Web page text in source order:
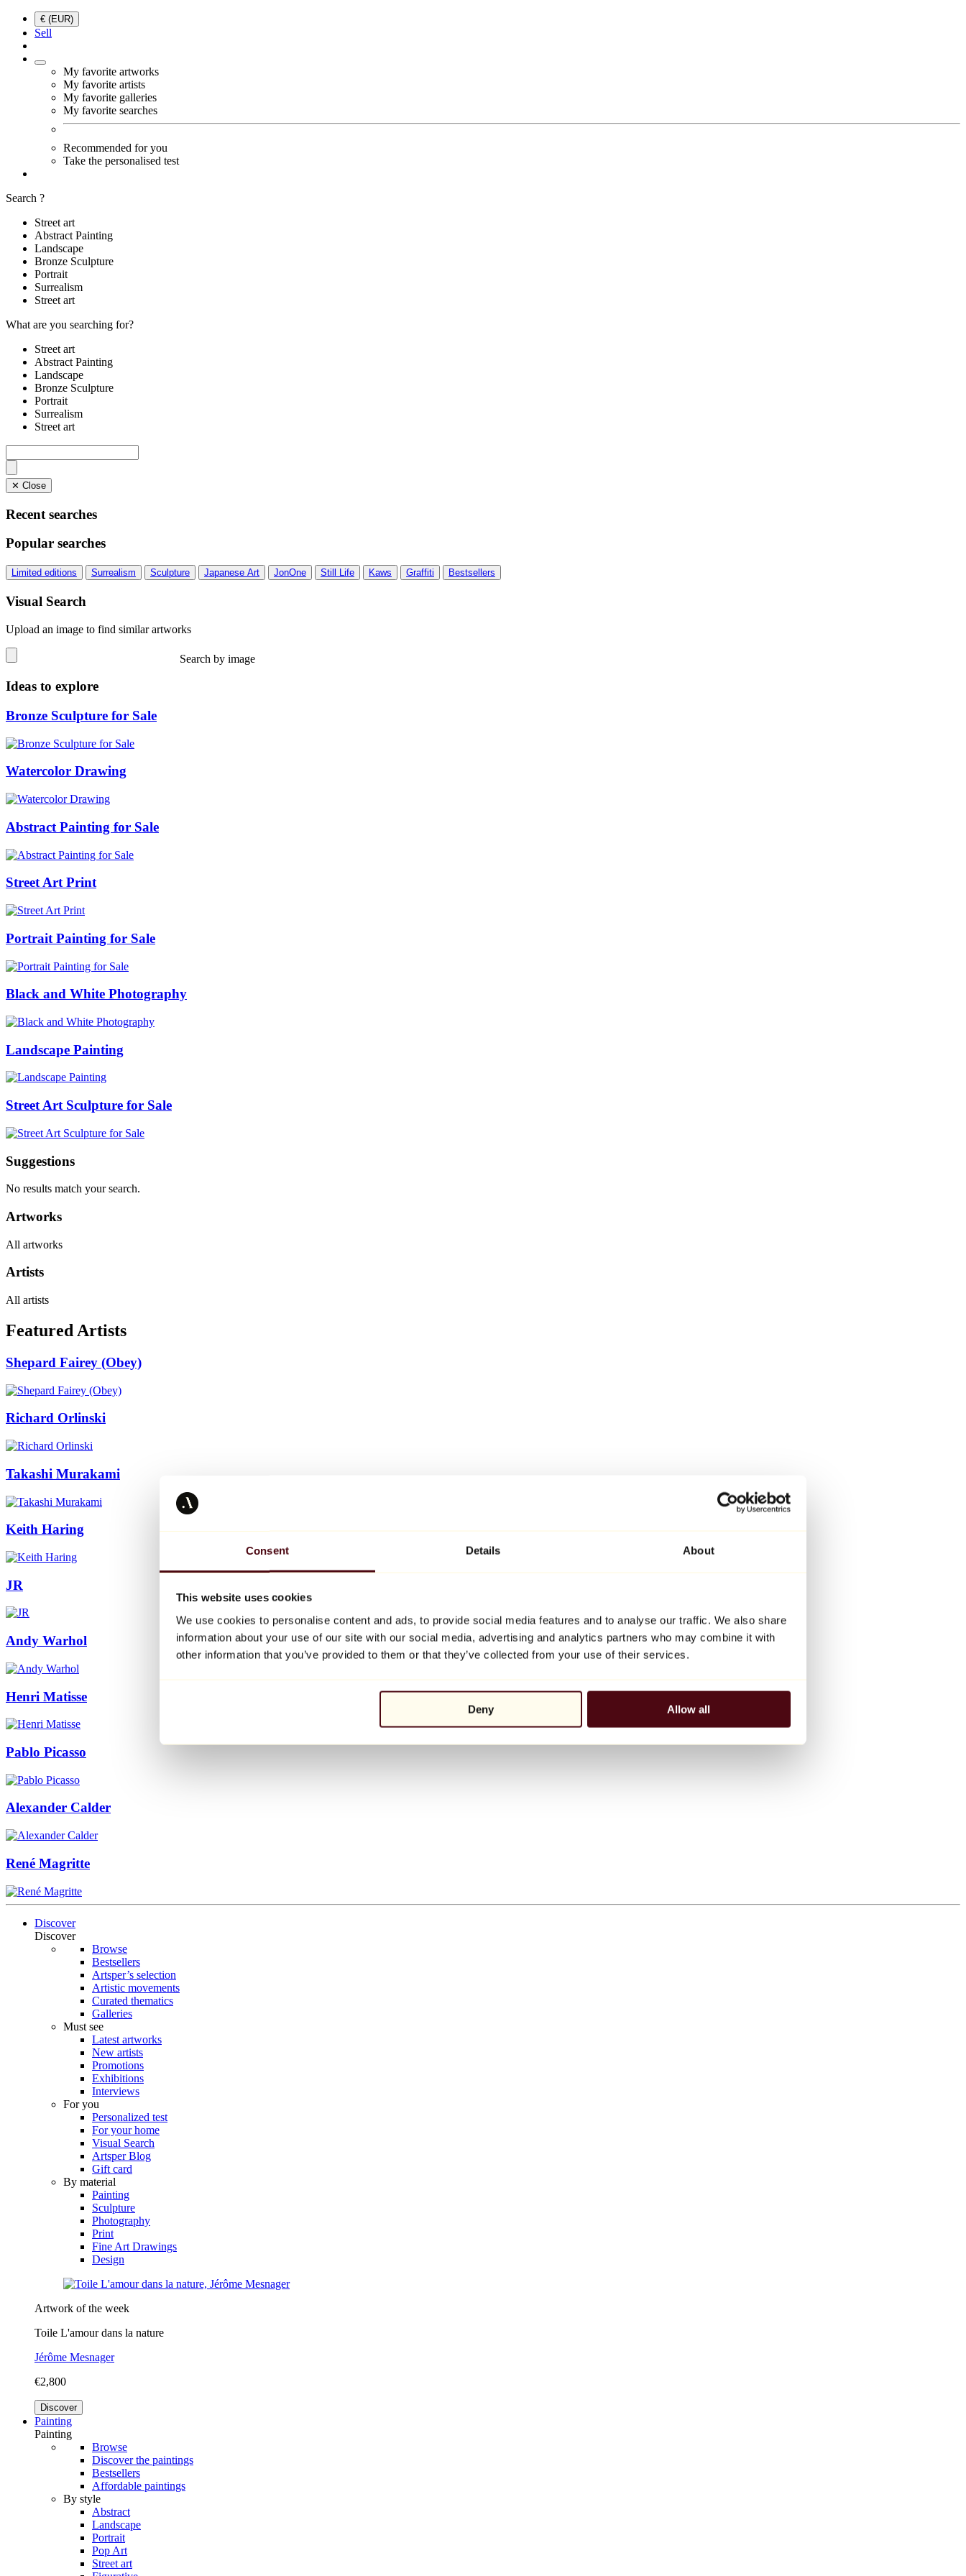
Consent Details About
This website uses cookies
We use cookies to personalise content and ads, to provide social media features and to analyse our traffic. We also share
information about your use of our site with our social media, advertising and analytics partners who may combine it with
other information that you’ve provided to them or that they’ve collected from your use of their services.
Deny Allow all
€ (EUR)
Sell
My favorite artworks
My favorite artists
My favorite galleries
My favorite searches
Recommended for you
Take the personalised test
Search ?
Street art
Abstract Painting
Landscape
Bronze Sculpture
Portrait
Surrealism
Street art
What are you searching for?
Street art
Abstract Painting
Landscape
Bronze Sculpture
Portrait
Surrealism
Street art
✕ Close
Recent searches
Popular searches
Limited editions Surrealism Sculpture Japanese Art JonOne Still Life Kaws Graffiti Bestsellers
Visual Search
Upload an image to find similar artworks
Search by image
Ideas to explore
Bronze Sculpture for Sale
Watercolor Drawing
Abstract Painting for Sale
Street Art Print
Portrait Painting for Sale
Black and White Photography
Landscape Painting
Street Art Sculpture for Sale
Suggestions
No results match your search.
Artworks
All artworks
Artists
All artists
Featured Artists
Shepard Fairey (Obey)
Richard Orlinski
Takashi Murakami
Keith Haring
JR
Andy Warhol
Henri Matisse
Pablo Picasso
Alexander Calder
René Magritte
Discover
Discover
Browse
Bestsellers
Artsper’s selection
Artistic movements
Curated thematics
Galleries
Must see
Latest artworks
New artists
Promotions
Exhibitions
Interviews
For you
Personalized test
For your home
Visual Search
Artsper Blog
Gift card
By material
Painting
Sculpture
Photography
Print
Fine Art Drawings
Design
Artwork of the week
Toile L'amour dans la nature
Jérôme Mesnager
€2,800
Discover
Painting
Painting
Browse
Discover the paintings
Bestsellers
Affordable paintings
By style
Abstract
Landscape
Portrait
Pop Art
Street art